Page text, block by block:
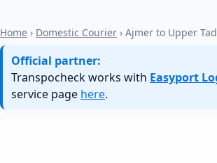
Home › Domestic Courier › Ajmer to Upper
Official partner:
Transpocheck works with Easyport
service page here.